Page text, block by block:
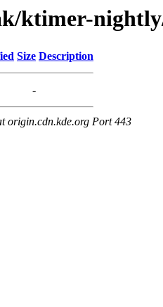
ktimer-
Size Description
-
origin.cdn.kde.org Port 443